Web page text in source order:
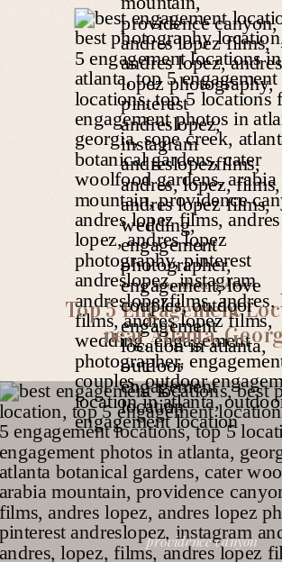
providence canyon
Top 5 Engagement
near Atlanta,
providence canyon